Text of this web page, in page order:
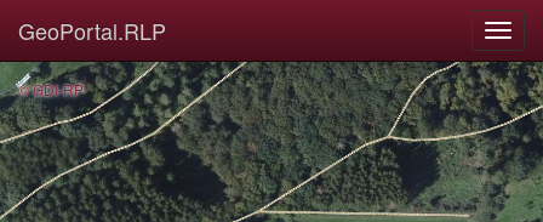
GeoPortal.RLP
© GDI-RP